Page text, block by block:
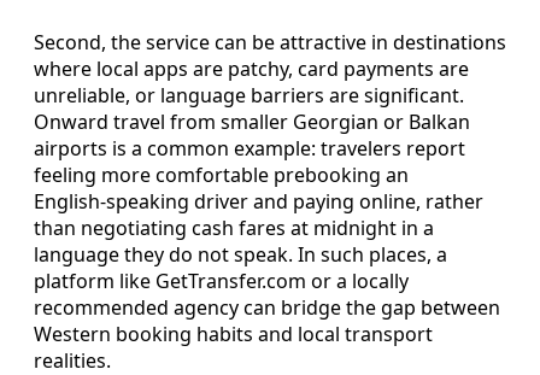
Second, the service can be attractive in destinations
where local apps are patchy, card payments are
unreliable, or language barriers are significant.
Onward travel from smaller Georgian or Balkan
airports is a common example: travelers report
feeling more comfortable prebooking an
English‑speaking driver and paying online, rather
than negotiating cash fares at midnight in a
language they do not speak. In such places, a
platform like GetTransfer.com or a locally
recommended agency can bridge the gap between
Western booking habits and local transport
realities.